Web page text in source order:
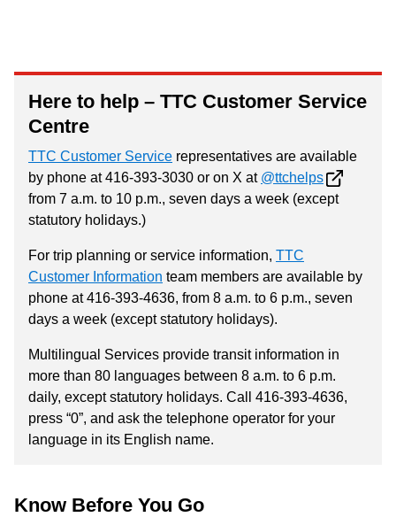
Here to help – TTC Customer Service
Centre
TTC Customer Service representatives are available
by phone at 416-393-3030 or on X at @ttchelps
from 7 a.m. to 10 p.m., seven days a week (except
statutory holidays.)
For trip planning or service information, TTC
Customer Information team members are available by
phone at 416-393-4636, from 8 a.m. to 6 p.m., seven
days a week (except statutory holidays).
Multilingual Services provide transit information in
more than 80 languages between 8 a.m. to 6 p.m.
daily, except statutory holidays. Call 416-393-4636,
press “0”, and ask the telephone operator for your
language in its English name.
Know Before You Go